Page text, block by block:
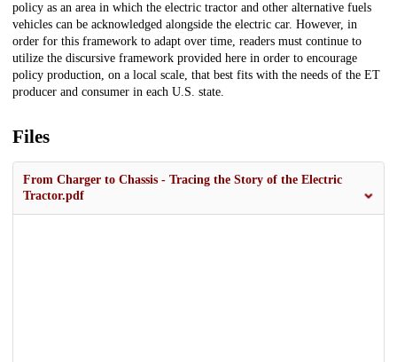
policy as an area in which the electric tractor and other alternative fuels
vehicles can be acknowledged alongside the electric car. However, in
order for this framework to adapt over time, readers must continue to
utilize the discursive framework provided here in order to encourage
policy production, on a local scale, that best fits with the needs of the ET
producer and consumer in each U.S. state.
Files
From Charger to Chassis - Tracing the Story of the Electric
Tractor.pdf